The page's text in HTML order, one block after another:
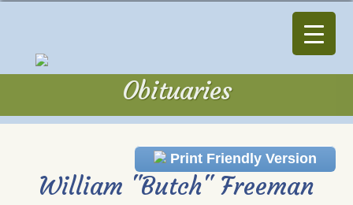
Obituaries
Print Friendly Version
William "Butch" Freeman